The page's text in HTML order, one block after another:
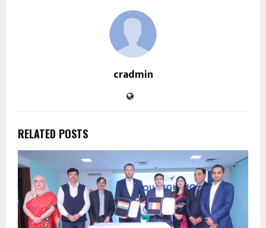
cradmin
RELATED POSTS